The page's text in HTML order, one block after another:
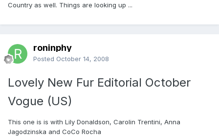
Country as well. Things are looking up ...
roninphy
Posted October 14, 2008
Lovely New Fur Editorial October
Vogue (US)
This one is is with Lily Donaldson, Carolin Trentini, Anna
Jagodzinska and CoCo Rocha